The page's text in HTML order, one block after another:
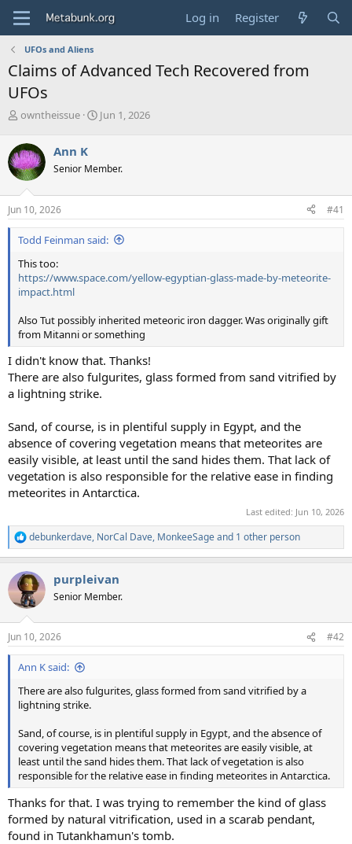
Log in Register
UFOs and Aliens
Claims of Advanced Tech Recovered from
UFOs
T
r
e
a
d
s
t
a
r
e
r
owntheissue
S
t
a
e
Jun 1, 2026
Ann K
Senior Member.
Jun 10, 2026 #41
Todd Feinman said:
This too:
https://www.space.com/yellow-egyptian-glass-made-by-meteorite-
impact.html
Also Tut possibly inherited meteoric iron dagger. Was originally gift
from Mitanni or something
I didn't know that. Thanks!
There are also fulgurites, glass formed from sand vitrified by
a lightning strike.
Sand, of course, is in plentiful supply in Egypt, and the
absence of covering vegetation means that meteorites are
easily visible, at least until the sand hides them. That lack of
vegetation is also responsible for the relative ease in finding
meteorites in Antarctica.
Last edited: Jun 10, 2026
R
e
c
t
i
s
:
debunkerdave, NorCal Dave, MonkeeSageand 1 other person
purpleivan
Senior Member.
Jun 10, 2026 #42
Ann K said:
There are also fulgurites, glass formed from sand vitrified by a
lightning strike.
Sand, of course, is in plentiful supply in Egypt, and the absence of
covering vegetation means that meteorites are easily visible, at
least until the sand hides them. That lack of vegetation is also
responsible for the relative ease in finding meteorites in Antarctica.
Thanks for that. I was trying to remember the kind of glass
formed by natural vitrification, used in a scarab pendant,
found in Tutankhamun's tomb.